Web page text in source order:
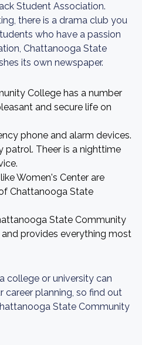
Student Association.
there is a drama club you
who have a passion
Chattanooga State
its own newspaper.
College has a number
and secure life on
phone and alarm devices.
patrol. Theer is a nighttime
Women's Center are
Chattanooga State
State Community
provides everything most
college or university can
career planning, so find out
State Community